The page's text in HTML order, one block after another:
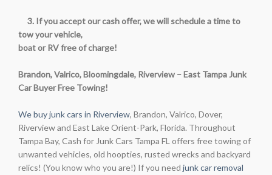
3. If you accept our cash offer, we will schedule a time to
tow your vehicle,
boat or RV free of charge!
Brandon, Valrico, Bloomingdale, Riverview – East Tampa Junk
Car Buyer Free Towing!
We buy junk cars in Riverview, Brandon, Valrico, Dover,
Riverview and East Lake Orient-Park, Florida. Throughout
Tampa Bay, Cash for Junk Cars Tampa FL offers free towing of
unwanted vehicles, old hoopties, rusted wrecks and backyard
relics! (You know who you are!) If you need junk car removal